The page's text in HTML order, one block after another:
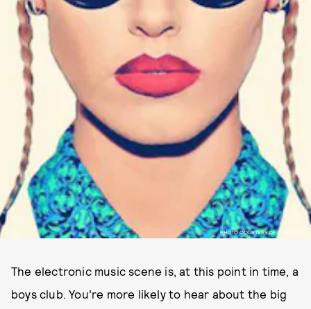
PHOTO COURTESY OF ZURI AKOKO
The electronic music scene is, at this point in time, a
boys club. You’re more likely to hear about the big